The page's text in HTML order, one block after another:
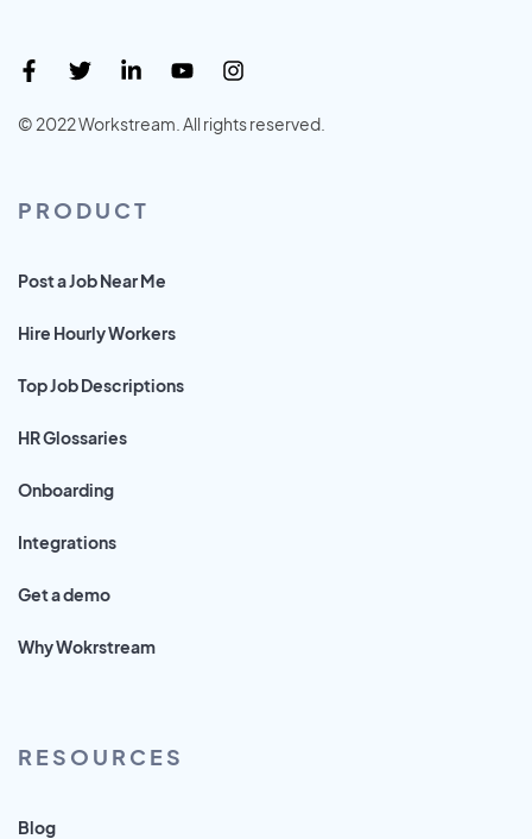
© 2022 Workstream. All rights reserved.
PRODUCT
Post a Job Near Me
Hire Hourly Workers
Top Job Descriptions
HR Glossaries
Onboarding
Integrations
Get a demo
Why Wokrstream
RESOURCES
Blog